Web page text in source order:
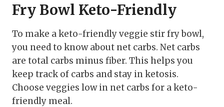
Fry Bowl Keto-Friendly
To make a keto-friendly veggie stir fry bowl,
you need to know about net carbs. Net carbs
are total carbs minus fiber. This helps you
keep track of carbs and stay in ketosis.
Choose veggies low in net carbs for a keto-
friendly meal.